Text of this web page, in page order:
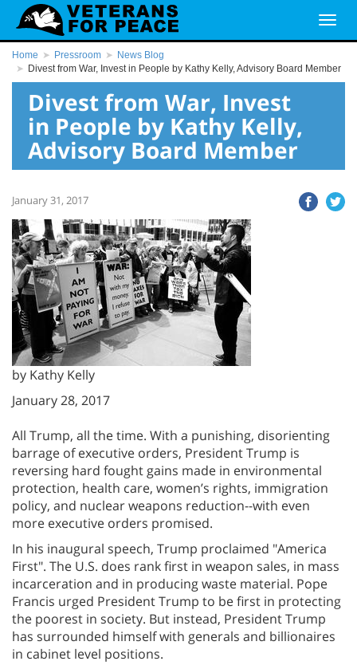
Home Pressroom
News Blog
Divest from War, Invest in People by Kathy Kelly, Advisory Board Member
Divest from War, Invest
in People by Kathy Kelly,
Advisory Board Member
January 31, 2017
by Kathy Kelly
January 28, 2017
All Trump, all the time. With a punishing, disorienting
barrage of executive orders, President Trump is
reversing hard fought gains made in environmental
protection, health care, women’s rights, immigration
policy, and nuclear weapons reduction--with even
more executive orders promised.
In his inaugural speech, Trump proclaimed "America
First". The U.S. does rank first in weapon sales, in mass
incarceration and in producing waste material. Pope
Francis urged President Trump to be first in protecting
the poorest in society. But instead, President Trump
has surrounded himself with generals and billionaires
in cabinet level positions.